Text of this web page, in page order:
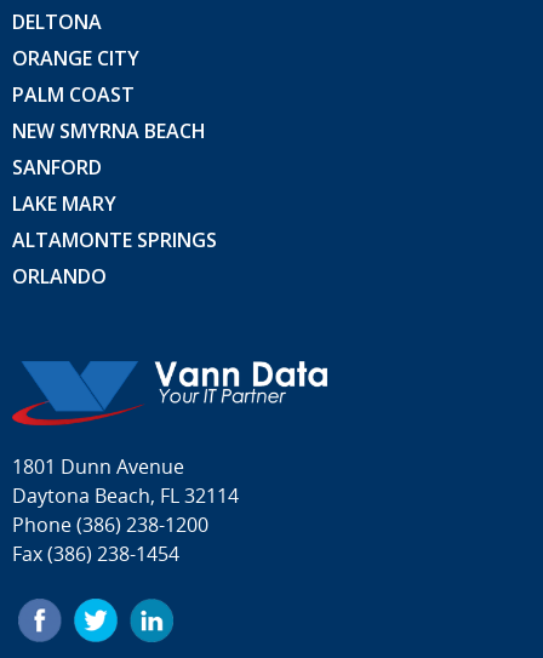
DELTONA
ORANGE CITY
PALM COAST
NEW SMYRNA BEACH
SANFORD
LAKE MARY
ALTAMONTE SPRINGS
ORLANDO
1801 Dunn Avenue
Daytona Beach, FL 32114
Phone(386) 238-1200
Fax (386) 238-1454